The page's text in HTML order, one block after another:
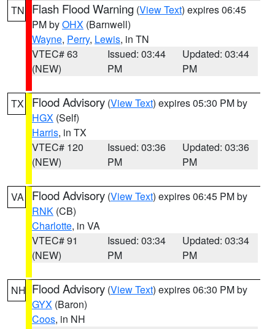
TN Flash Flood Warning (View Text) expires 06:45
PM byOHX (Barnwell)
Wayne, Perry, Lewis, in TN
VTEC# 63
(NEW)
Issued: 03:44
PM
Updated: 03:44
PM
TX Flood Advisory (View Text) expires 05:30 PM by
HGX (Self)
Harris, in TX
VTEC# 120
(NEW)
Issued: 03:36
PM
Updated: 03:36
PM
VA Flood Advisory (View Text) expires 06:45 PM by
RNK (CB)
Charlotte, in VA
VTEC# 91
(NEW)
Issued: 03:34
PM
Updated: 03:34
PM
NH Flood Advisory (View Text) expires 06:30 PM by
GYX (Baron)
Coos, in NH